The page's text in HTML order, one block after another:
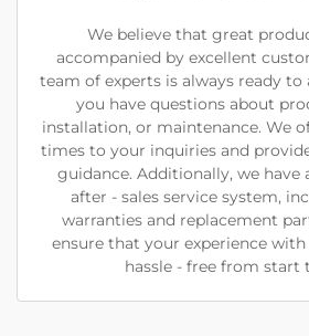
We believe that great
accompanied by excellent
team of experts is always ready to
you have questions about
installation, or maintenance. We
times to your inquiries and
guidance. Additionally, we have
after - sales service system,
warranties and replacement
ensure that your experience
hassle - free from start